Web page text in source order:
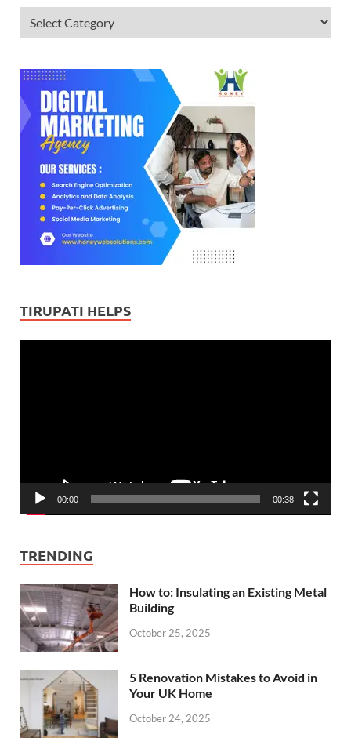
TIRUPATI HELPS
00:00 00:38
TRENDING
How to: Insulating an Existing Metal
Building
October 25, 2025
5 Renovation Mistakes to Avoid in
Your UK Home
October 24, 2025